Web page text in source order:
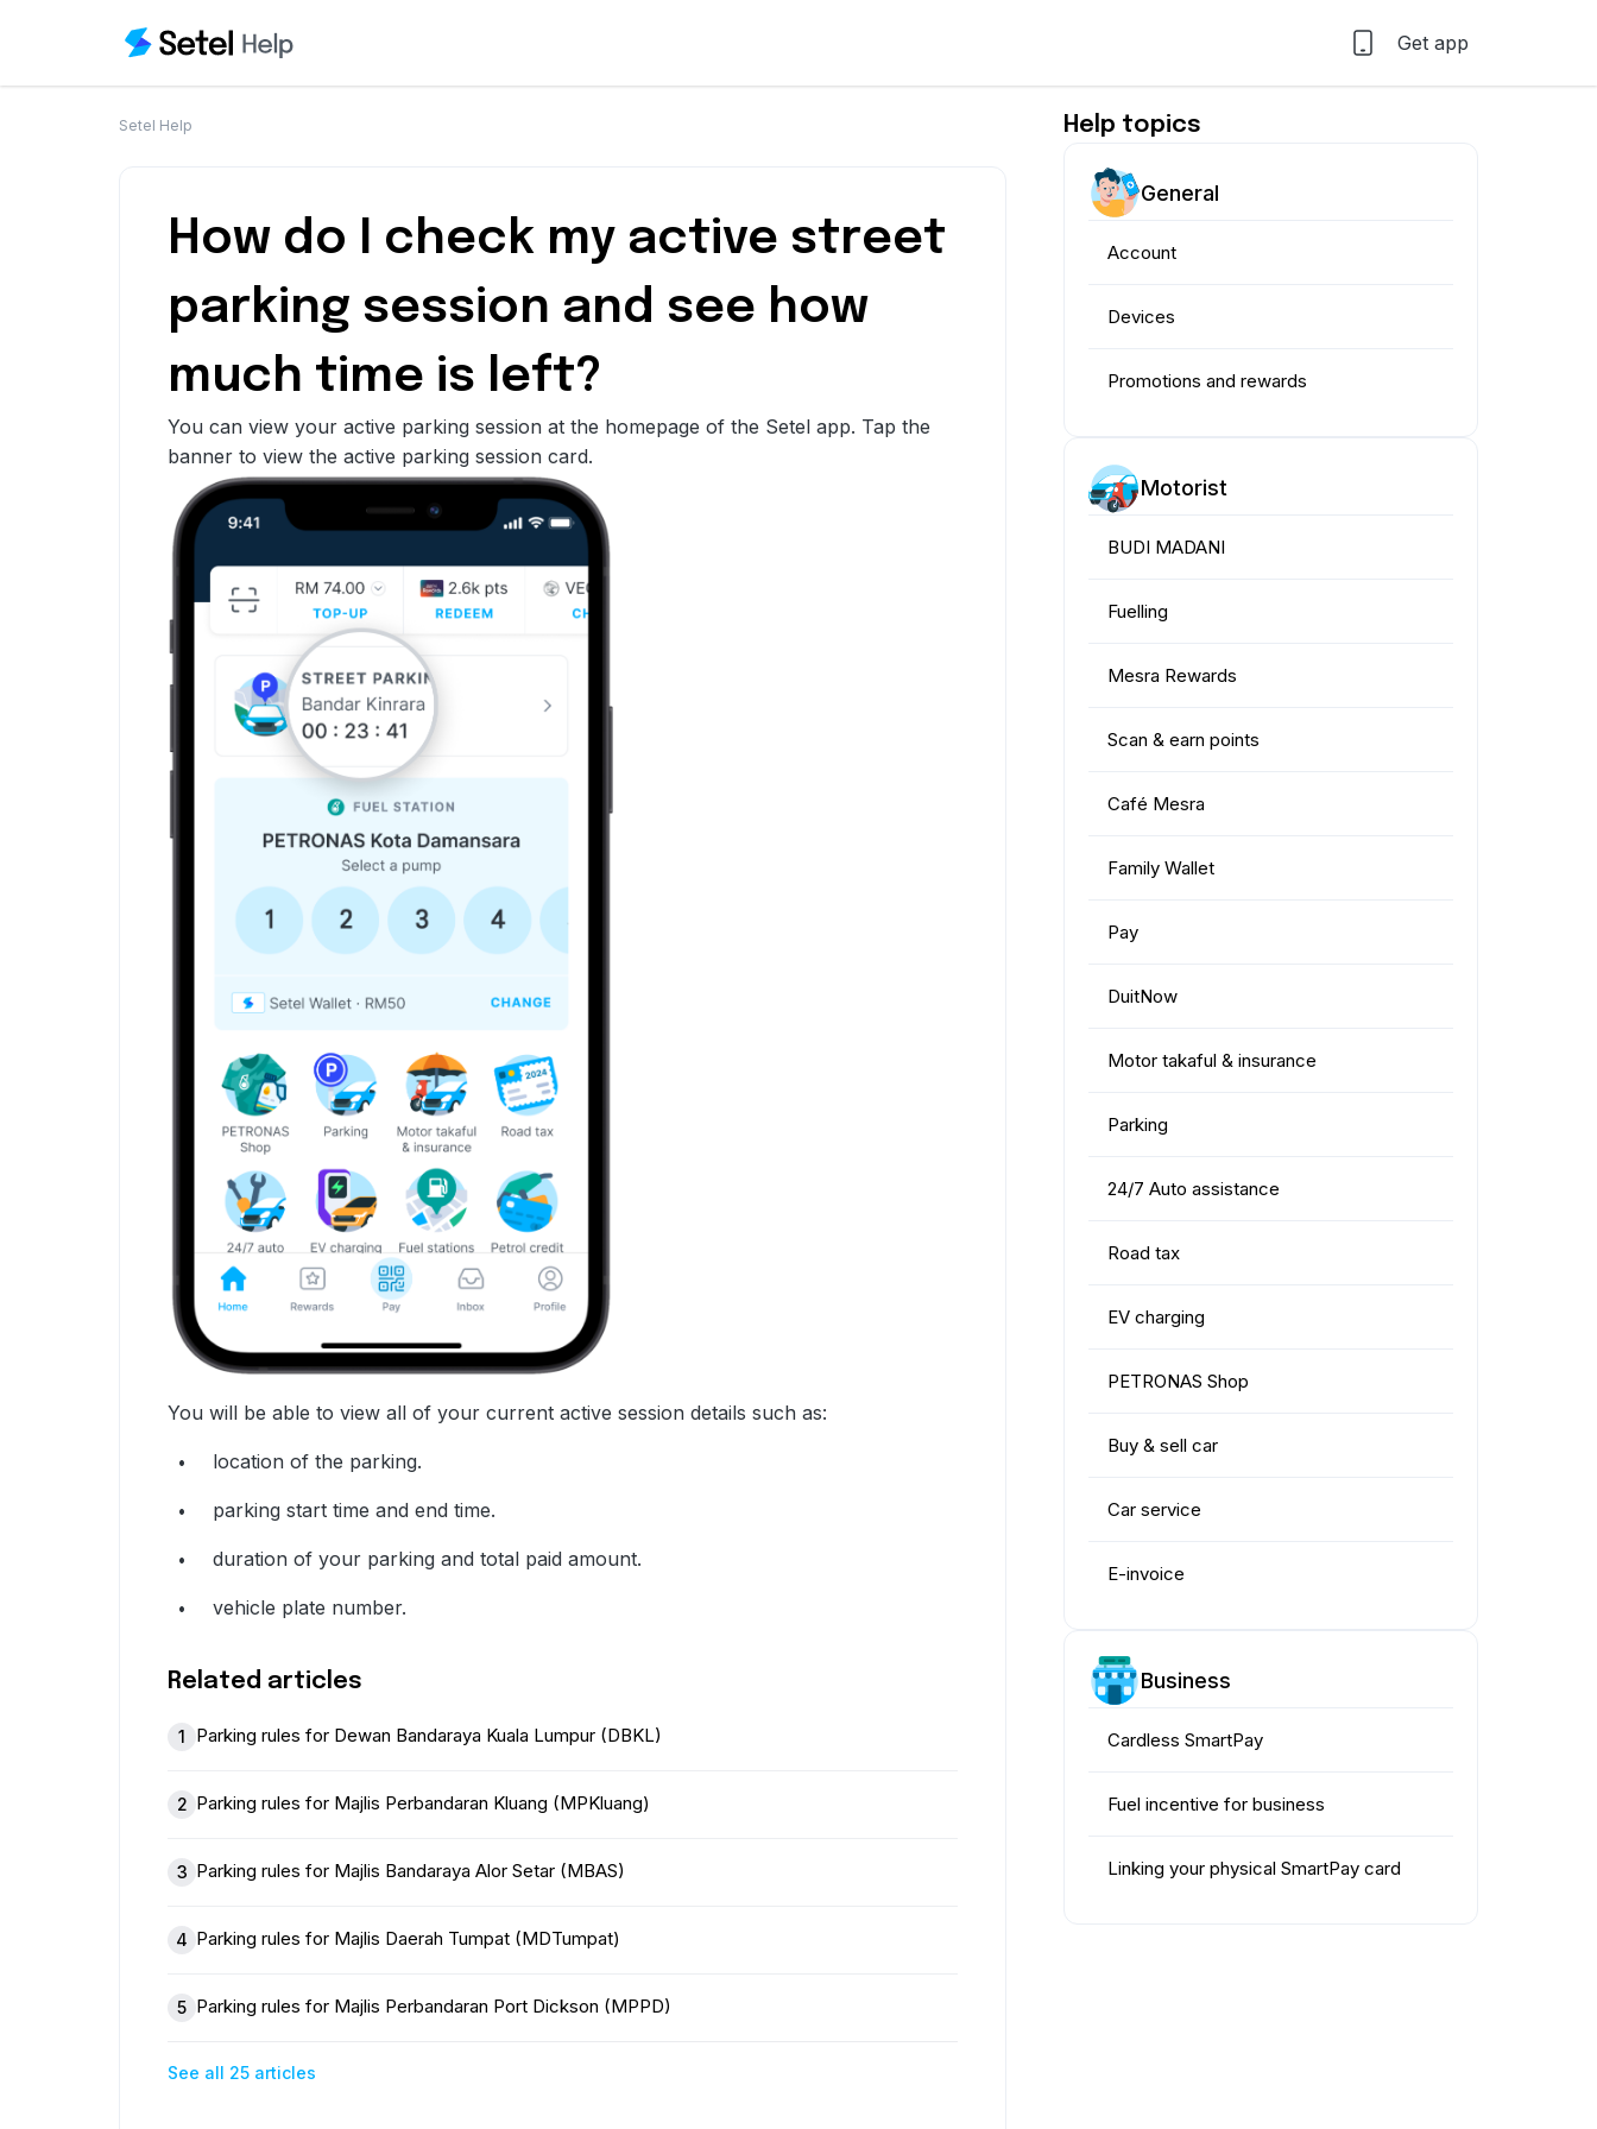
Get app
Setel Help
How do I check my active street
parking session and see how
much time is left?
You can view your active parking session at the homepage of the Setel app. Tap the
banner to view the active parking session card.
You will be able to view all of your current active session details such as:
location of the parking.
parking start time and end time.
duration of your parking and total paid amount.
vehicle plate number.
Related articles
1 Parking rules for Dewan Bandaraya Kuala Lumpur (DBKL)
2 Parking rules for Majlis Perbandaran Kluang (MPKluang)
3 Parking rules for Majlis Bandaraya Alor Setar (MBAS)
4 Parking rules for Majlis Daerah Tumpat (MDTumpat)
5 Parking rules for Majlis Perbandaran Port Dickson (MPPD)
See all 25 articles
Help topics
General
Account
Devices
Promotions and rewards
Motorist
BUDI MADANI
Fuelling
Mesra Rewards
Scan & earn points
Café Mesra
Family Wallet
Pay
DuitNow
Motor takaful & insurance
Parking
24/7 Auto assistance
Road tax
EV charging
PETRONAS Shop
Buy & sell car
Car service
E-invoice
Business
Cardless SmartPay
Fuel incentive for business
Linking your physical SmartPay card